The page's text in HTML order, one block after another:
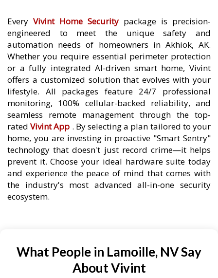
Every Vivint Home Security package is precision-
engineered to meet the unique safety and
automation needs of homeowners in Akhiok, AK.
Whether you require essential perimeter protection
or a fully integrated AI-driven smart home, Vivint
offers a customized solution that evolves with your
lifestyle. All packages feature 24/7 professional
monitoring, 100% cellular-backed reliability, and
seamless remote management through the top-
ratedVivint App . By selecting a plan tailored to your
home, you are investing in proactive "Smart Sentry"
technology that doesn't just record crime—it helps
prevent it. Choose your ideal hardware suite today
and experience the peace of mind that comes with
the industry's most advanced all-in-one security
ecosystem.
What People in Lamoille, NV Say
About Vivint